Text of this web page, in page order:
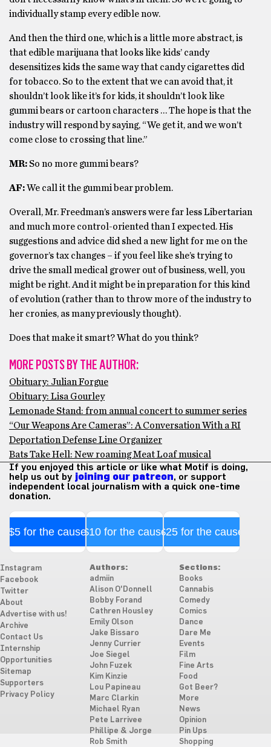
individually stamp every edible now.
And then the third one, which is a little more abstract, is
that edible marijuana that looks like kids’ candy
desensitizes kids the same way that candy cigarettes did
for tobacco. So to the extent that we can avoid that, it
shouldn’t look like it’s for kids, it shouldn’t look like
gummi bears or cartoon characters … The hope is that the
industry will respond by saying, “We get it, and we won’t
come close to crossing that line.”
MR: So no more gummi bears?
AF:We call it the gummi bear problem.
Overall, Mr. Freedman’s answers were far less Libertarian
and much more control-oriented than I expected. His
suggestions and advice did shed a new light for me on the
governor’s tax changes – if you feel like she’s trying to
drive the small medical grower out of business, well, you
might be right. And it might be in preparation for this kind
of evolution (rather than to throw more of the industry to
her cronies, as many previously thought).
Does that make it smart? What do you think?
MORE POSTS BY THE AUTHOR:
Obituary: Julian Forgue
Obituary: Lisa Gourley
Lemonade Stand: from annual concert to summer series
“Our Weapons Are Cameras”: A Conversation With a RI
Deportation Defense Line Organizer
Bats Take Hell: New roaming Meat Loaf musical
If you enjoyed this article or like what Motif is doing,
help us out by joining our patreon, or support
independent local journalism with a quick one-time
donation.
$5 for the cause$10 for the cause$25 for the cause
Instagram
Facebook
Twitter
About
Advertise with us!
Archive
Contact Us
Internship
Opportunities
Sitemap
Supporters
Privacy Policy
Authors:
admiin
Alison O'Donnell
Bobby Forand
Cathren Housley
Emily Olson
Jake Bissaro
Jenny Currier
Joe Siegel
John Fuzek
Kim Kinzie
Lou Papineau
Marc Clarkin
Michael Ryan
Pete Larrivee
Phillipe & Jorge
Rob Smith
Sections:
Books
Cannabis
Comedy
Comics
Dance
Dare Me
Events
Film
Fine Arts
Food
Got Beer?
More
News
Opinion
Pin Ups
Shopping